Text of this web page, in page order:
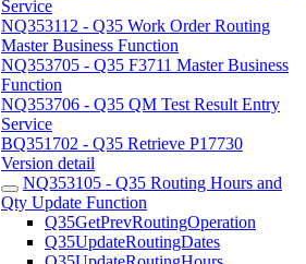
Service
NQ353112 - Q35 Work Order Routing
Master Business Function
NQ353705 - Q35 F3711 Master Business
Function
NQ353706 - Q35 QM Test Result Entry
Service
BQ351702 - Q35 Retrieve P17730
Version detail
NQ353105 - Q35 Routing Hours and
Qty Update Function
Q35GetPrevRoutingOperation
Q35UpdateRoutingDates